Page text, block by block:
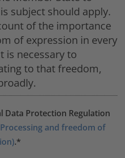
subject should apply.
of the importance
of expression in every
is necessary to
to that freedom,
Data Protection Regulation
and freedom of
.*